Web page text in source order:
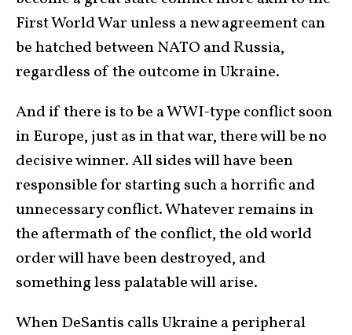
First World War unless a new agreement can
be hatched between NATO and Russia,
regardless of the outcome in Ukraine.
And if there is to be a WWI-type conflict soon
in Europe, just as in that war, there will be no
decisive winner. All sides will have been
responsible for starting such a horrific and
unnecessary conflict. Whatever remains in
the aftermath of the conflict, the old world
order will have been destroyed, and
something less palatable will arise.
When DeSantis calls Ukraine a peripheral